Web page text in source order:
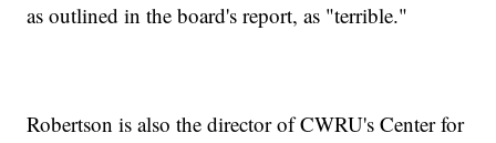
as outlined in the board's report, as "terrible."
Robertson is also the director of CWRU's Center for